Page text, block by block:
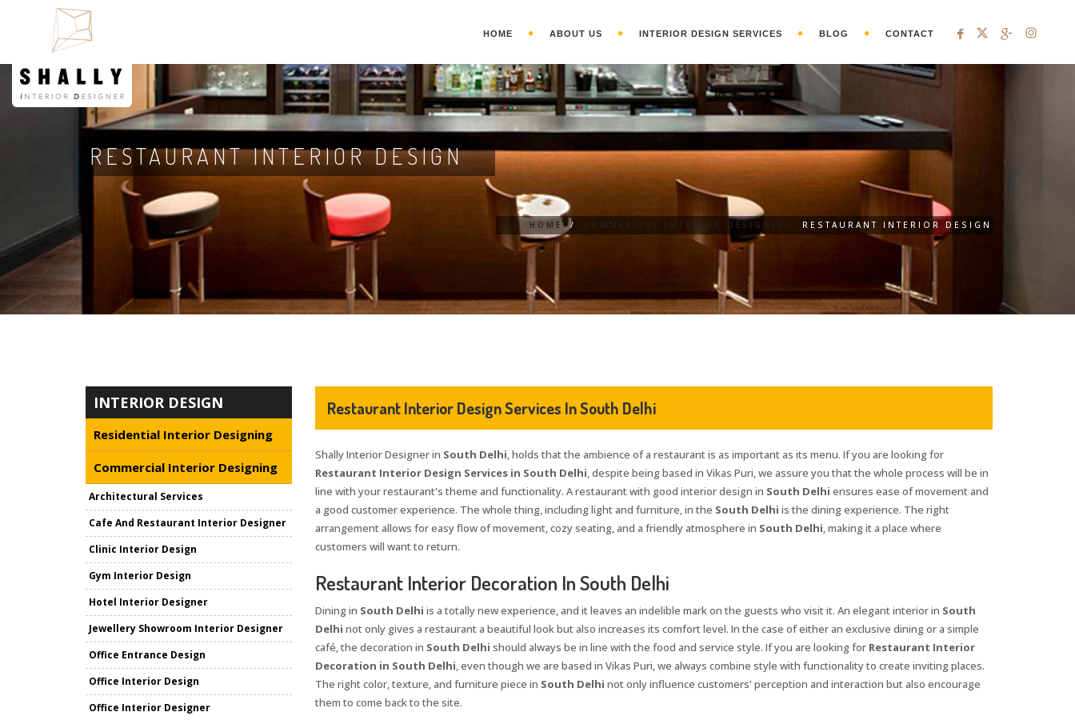
HOME ABOUT US INTERIOR DESIGN SERVICES BLOG CONTACT
RESTAURANT INTERIOR DESIGN
HOME / COMMERCIAL INTERIOR DESIGNING RESTAURANT INTERIOR DESIGN
INTERIOR DESIGN
Residential Interior Designing
Commercial Interior Designing
Architectural Services
Cafe And Restaurant Interior Designer
Clinic Interior Design
Gym Interior Design
Hotel Interior Designer
Jewellery Showroom Interior Designer
Office Entrance Design
Office Interior Design
Office Interior Designer
Restaurant Interior Design Services In South Delhi
Shally Interior Designer in South Delhi, holds that the ambience of a restaurant is as important as its menu. If you are looking for
Restaurant Interior Design Services in South Delhi, despite being based in Vikas Puri, we assure you that the whole process will be in
line with your restaurant's theme and functionality. A restaurant with good interior design in South Delhi ensures ease of movement and
a good customer experience. The whole thing, including light and furniture, in the South Delhi is the dining experience. The right
arrangement allows for easy flow of movement, cozy seating, and a friendly atmosphere in South Delhi, making it a place where
customers will want to return.
Restaurant Interior Decoration In South Delhi
Dining in South Delhi is a totally new experience, and it leaves an indelible mark on the guests who visit it. An elegant interior in South
Delhi not only gives a restaurant a beautiful look but also increases its comfort level. In the case of either an exclusive dining or a simple
café, the decoration in South Delhi should always be in line with the food and service style. If you are looking for Restaurant Interior
Decoration in South Delhi, even though we are based in Vikas Puri, we always combine style with functionality to create inviting places.
The right color, texture, and furniture piece in South Delhi not only influence customers' perception and interaction but also encourage
them to come back to the site.